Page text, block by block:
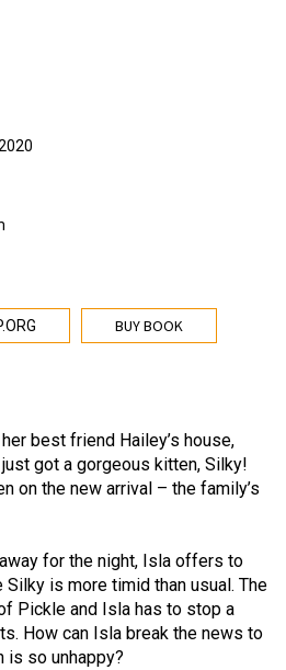
BUY BOOK
best friend Hailey’s house,
got a gorgeous kitten, Silky!
on the new arrival – the family’s
for the night, Isla offers to
is more timid than usual. The
Pickle and Isla has to stop a
How can Isla break the news to
is so unhappy?